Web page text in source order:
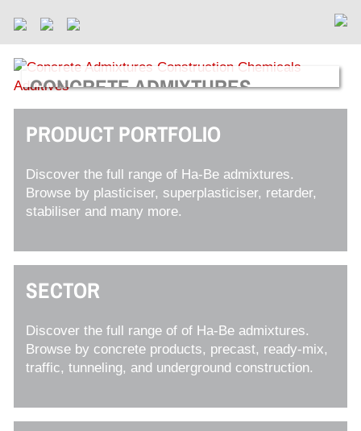
CONCRETE ADMIXTURES
For Ready-Mix, Precast and Manufactured Concrete
PRODUCT PORTFOLIO
Discover the full range of Ha-Be admixtures.
Browse by plasticiser, superplasticiser, retarder,
stabiliser and many more.
SECTOR
Discover the full range of of Ha-Be admixtures.
Browse by concrete products, precast, ready-mix,
traffic, tunneling, and underground construction.